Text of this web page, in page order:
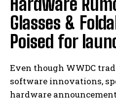
Hardware
Glasses &
Poised for
Even though WWDC
software innovations,
hardware